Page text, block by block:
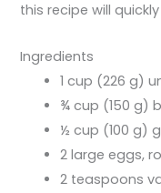
this recipe will
Ingredients
1 cup (226 g)
¾ cup (150 g)
½ cup (100 g)
2 large eggs,
2 teaspoons